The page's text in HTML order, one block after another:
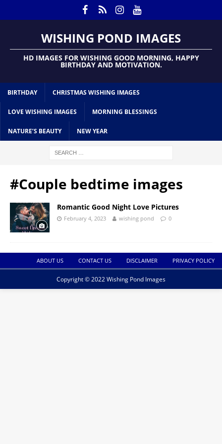
WISHING POND IMAGES
HD IMAGES FOR WISHING GOOD MORNING, HAPPY
BIRTHDAY AND MOTIVATION.
BIRTHDAY CHRISTMAS WISHING IMAGES
LOVE WISHING IMAGES MORNING BLESSINGS
NATURE’S BEAUTY NEW YEAR
#Couple bedtime images
Romantic Good Night Love Pictures
February 4, 2023 wishing pond 0
ABOUT US CONTACT US DISCLAIMER PRIVACY POLICY
Copyright © 2022 Wishing Pond Images